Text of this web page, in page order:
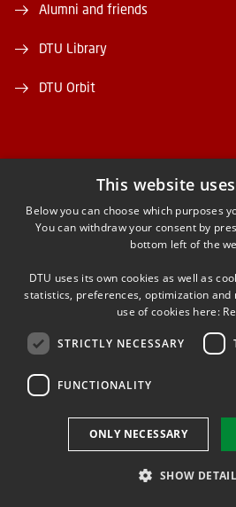
Alumni and friends
DTU Library
DTU Orbit
FACEBOOK
INSTAGRAM
LINKEDIN
YOUTUBE
This website
Below you can choose which purposes
You can withdraw your consent by
bottom left of the
DTU uses its own cookies as well as
statistics, preferences, optimization and
use of cookies here:
STRICTLY NECESSARY
FUNCTIONALITY
ONLY NECESSARY
SHOW